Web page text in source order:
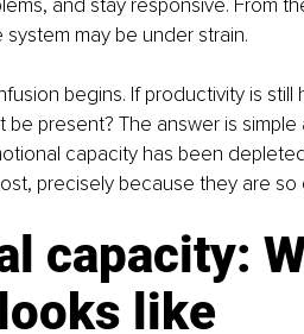
and stay responsive. From
system may be under strain.
begins. If productivity is
be present? The answer is
capacity has been
precisely because they are so
capacity:
like